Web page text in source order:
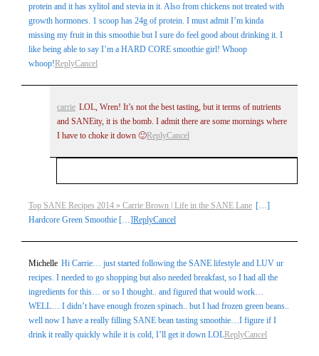
protein and it has xylitol and stevia in it. Also from chickens not treated with
growth hormones. 1 scoop has 24g of protein. I must admit I’m kinda
missing my fruit in this smoothie but I sure do feel good about drinking it. I
like being able to say I’m a HARD CORE smoothie girl! Whoop
whoop!ReplyCancel
carrie LOL, Wren! It’s not the best tasting, but it terms of nutrients
and SANEity, it is the bomb. I admit there are some mornings where
I have to choke it down 🙂ReplyCancel
Your email isneverpublished or shared. Required
fields are marked *
Top SANE Recipes 2014 » Carrie Brown | Life in the SANE Lane […]
Hardcore Green Smoothie […]ReplyCancel
Michelle Hi Carrie… just started following the SANE lifestyle and LUV ur
recipes. I needed to go shopping but also needed breakfast, so I had all the
ingredients for this… or so I thought.. and figured that would work…
WELL… I didn’t have enough frozen spinach.. but I had frozen green beans..
well now I have a really filling SANE bean tasting smoothie…I figure if I
drink it really quickly while it is cold, I’ll get it down LOLReplyCancel